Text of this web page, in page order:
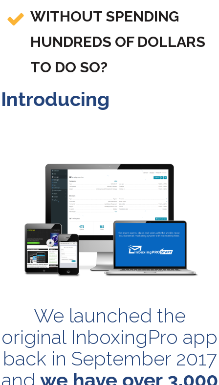
WITHOUT SPENDING
HUNDREDS OF DOLLARS
TO DO SO?
Introducing
We launched the
original InboxingPro app
back in September 2017
and we have over 3,000